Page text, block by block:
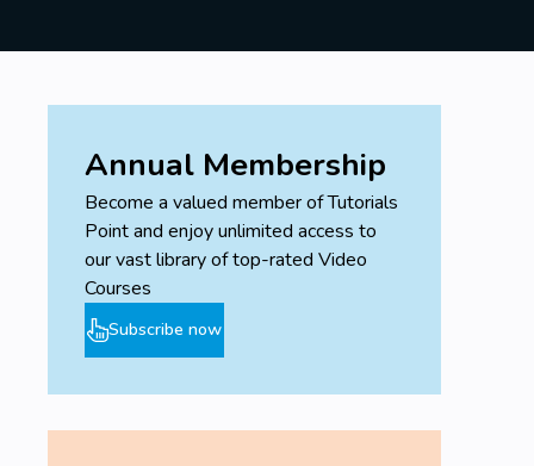
Annual Membership
Become a valued member of Tutorials
Point and enjoy unlimited access to
our vast library of top-rated Video
Courses
Subscribe now